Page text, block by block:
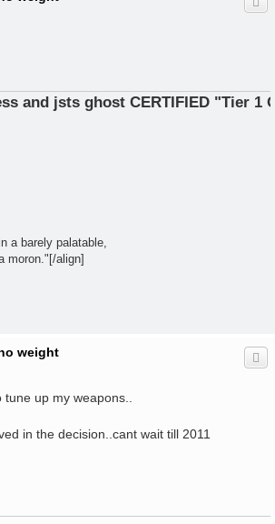
ghost CERTIFIED "Tier 1 Operator"
a barely palatable,
moron."[/align]
weight
up my weapons..
in the decision..cant wait till 2011